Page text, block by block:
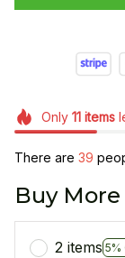
Only 11items
There are 40
Buy More
2 items 5%